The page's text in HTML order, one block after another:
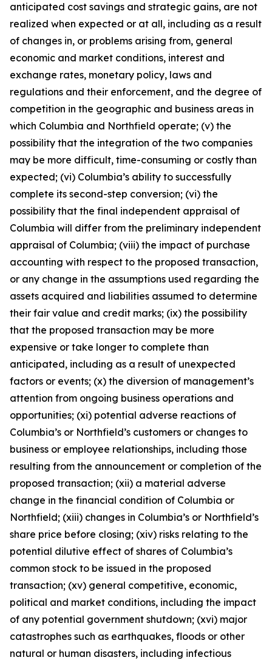
anticipated cost savings and strategic gains, are not
realized when expected or at all, including as a result
of changes in, or problems arising from, general
economic and market conditions, interest and
exchange rates, monetary policy, laws and
regulations and their enforcement, and the degree of
competition in the geographic and business areas in
which Columbia and Northfield operate; (v) the
possibility that the integration of the two companies
may be more difficult, time-consuming or costly than
expected; (vi) Columbia’s ability to successfully
complete its second-step conversion; (vi) the
possibility that the final independent appraisal of
Columbia will differ from the preliminary independent
appraisal of Columbia; (viii) the impact of purchase
accounting with respect to the proposed transaction,
or any change in the assumptions used regarding the
assets acquired and liabilities assumed to determine
their fair value and credit marks; (ix) the possibility
that the proposed transaction may be more
expensive or take longer to complete than
anticipated, including as a result of unexpected
factors or events; (x) the diversion of management’s
attention from ongoing business operations and
opportunities; (xi) potential adverse reactions of
Columbia’s or Northfield’s customers or changes to
business or employee relationships, including those
resulting from the announcement or completion of the
proposed transaction; (xii) a material adverse
change in the financial condition of Columbia or
Northfield; (xiii) changes in Columbia’s or Northfield’s
share price before closing; (xiv) risks relating to the
potential dilutive effect of shares of Columbia’s
common stock to be issued in the proposed
transaction; (xv) general competitive, economic,
political and market conditions, including the impact
of any potential government shutdown; (xvi) major
catastrophes such as earthquakes, floods or other
natural or human disasters, including infectious